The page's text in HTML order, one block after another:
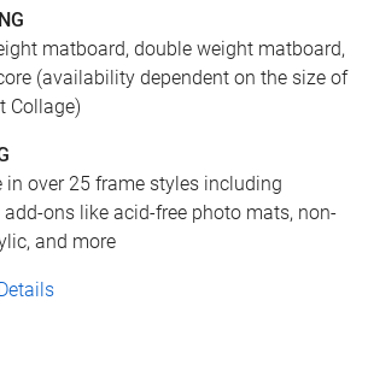
matboard, double weight matboard,
(availability dependent on the size of
Collage)
in over 25 frame styles including
ons like acid-free photo mats, non-
and more